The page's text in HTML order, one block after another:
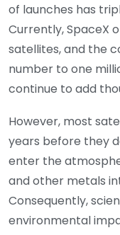
of launches has
Currently, SpaceX
satellites, and the
number to one
continue to add
However, most
years before they
enter the
and other metals
Consequently,
environmental